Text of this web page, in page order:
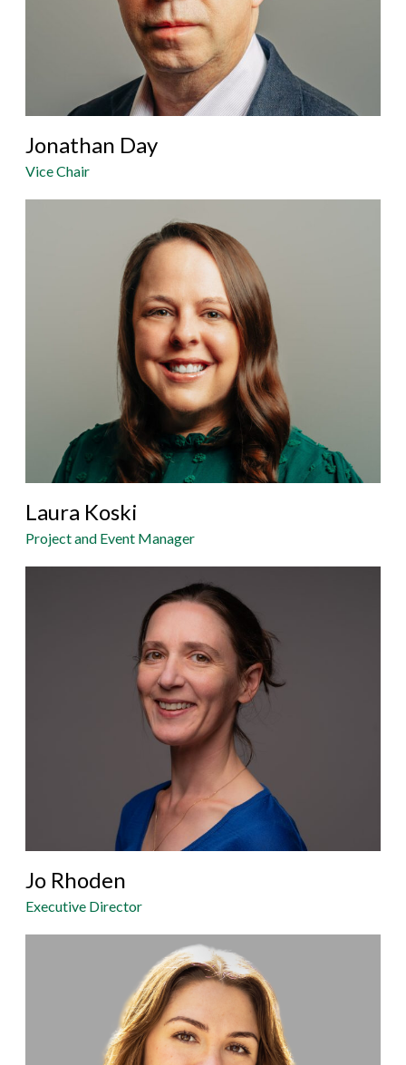
Jonathan Day
Vice Chair
Laura Koski
Project and Event Manager
Jo Rhoden
Executive Director